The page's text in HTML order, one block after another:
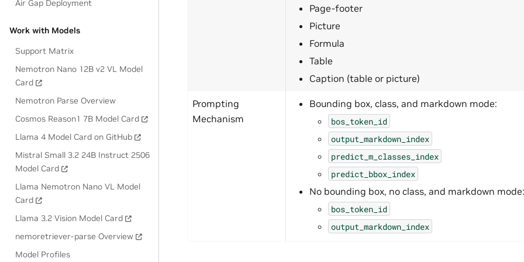
Air Gap Deployment
Work with Models
Support Matrix
Nemotron Nano 12B v2 VL Model
Card
Nemotron Parse Overview
Cosmos Reason1 7B Model Card
Llama 4 Model Card on GitHub
Mistral Small 3.2 24B Instruct 2506
Model Card
Llama Nemotron Nano VL Model
Card
Llama 3.2 Vision Model Card
nemoretriever-parse Overview
Model Profiles
Page-footer
Picture
Formula
Table
Caption (table or picture)
Prompting
Mechanism
Bounding box, class, and markdown mode:
bos_token_id
output_markdown_index
predict_m_classes_index
predict_bbox_index
No bounding box, no class, and markdown mode:
bos_token_id
output_markdown_index